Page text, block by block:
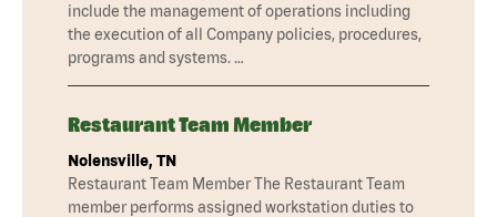
include the management of operations including
the execution of all Company policies, procedures,
programs and systems. …
Restaurant Team Member
Nolensville, TN
Restaurant Team Member The Restaurant Team
member performs assigned workstation duties to